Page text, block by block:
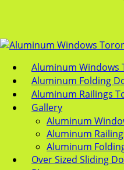
Aluminum Windows
Aluminum Folding
Aluminum Railings
Gallery
Aluminum
Aluminum
Aluminum
Over Sized Sliding